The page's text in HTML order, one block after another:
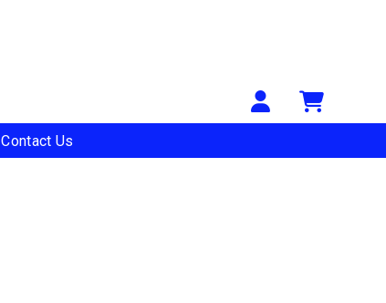
Your
Contact Us